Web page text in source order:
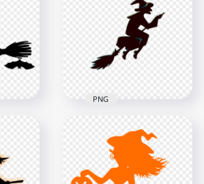
HD Halloween Witch
Flying On A Broom
Creative Silhouette
PNG